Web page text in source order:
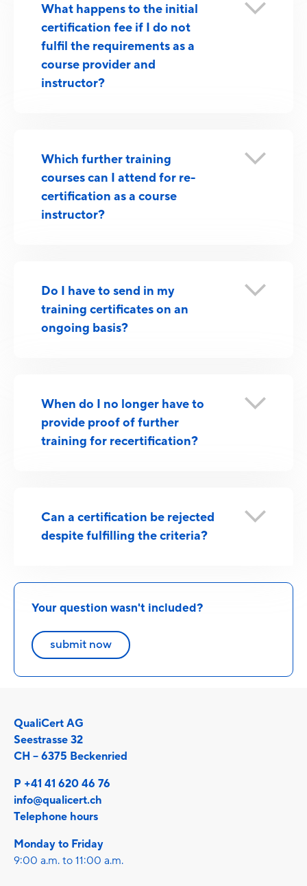
What happens to the initial
certification fee if I do not
fulfil the requirements as a
course provider and
instructor?
Which further training
courses can I attend for re-
certification as a course
instructor?
Do I have to send in my
training certificates on an
ongoing basis?
When do I no longer have to
provide proof of further
training for recertification?
Can a certification be rejected
despite fulfilling the criteria?
Your question wasn't included?
submit now
QualiCert AG
Seestrasse 32
CH – 6375 Beckenried
P +41 41 620 46 76
info@qualicert.ch
Telephone hours
Monday to Friday
9:00 a.m. to 11:00 a.m.